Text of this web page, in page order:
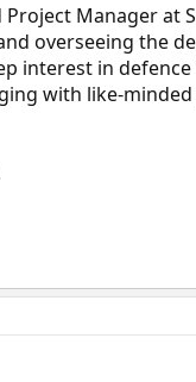
Manager at
overseeing the
interest in
with like-